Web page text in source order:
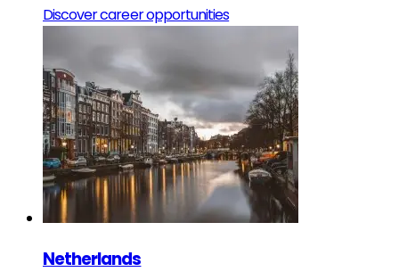
Discover career opportunities
Netherlands